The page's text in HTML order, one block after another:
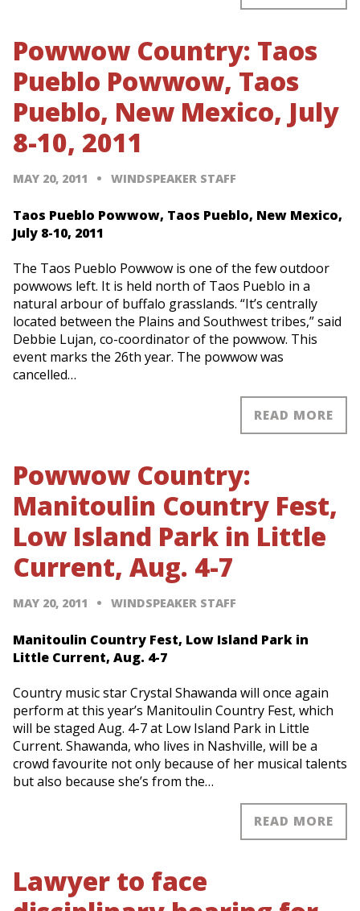
Powwow Country: Taos
Pueblo Powwow, Taos
Pueblo, New Mexico, July
8-10, 2011
MAY 20, 2011 WINDSPEAKER STAFF
Taos Pueblo Powwow, Taos Pueblo, New Mexico,
July 8-10, 2011
The Taos Pueblo Powwow is one of the few outdoor
powwows left. It is held north of Taos Pueblo in a
natural arbour of buffalo grasslands. “It’s centrally
located between the Plains and Southwest tribes,” said
Debbie Lujan, co-coordinator of the powwow. This
event marks the 26th year. The powwow was
cancelled…
READ MORE
Powwow Country:
Manitoulin Country Fest,
Low Island Park in Little
Current, Aug. 4-7
MAY 20, 2011 WINDSPEAKER STAFF
Manitoulin Country Fest, Low Island Park in
Little Current, Aug. 4-7
Country music star Crystal Shawanda will once again
perform at this year’s Manitoulin Country Fest, which
will be staged Aug. 4-7 at Low Island Park in Little
Current. Shawanda, who lives in Nashville, will be a
crowd favourite not only because of her musical talents
but also because she’s from the…
READ MORE
Lawyer to face